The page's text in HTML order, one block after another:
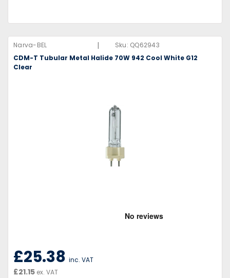
Narva-BEL | Sku: QQ62943
CDM-T Tubular Metal Halide 70W 942 Cool White G12
Clear
£25.38 inc. VAT
£21.15 ex. VAT